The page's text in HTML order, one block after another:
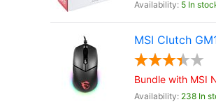
5 In
MSI Clutch
Bundle with MSI
238 In